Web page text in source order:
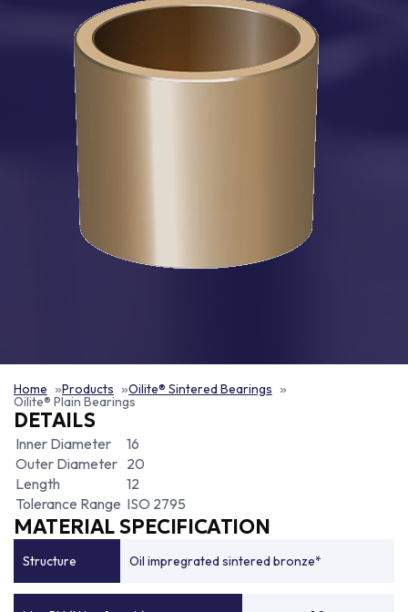
Home Products Oilite® Sintered Bearings
Oilite® Plain Bearings
DETAILS
Inner Diameter
16
Outer Diameter 20
Length
12
Tolerance Range ISO 2795
MATERIAL SPECIFICATION
Structure Oil impregrated sintered bronze*